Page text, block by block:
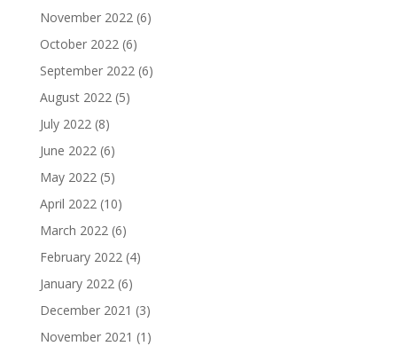
November 2022(6)
October 2022(6)
September 2022(6)
August 2022(5)
July 2022(8)
June 2022(6)
May 2022(5)
April 2022(10)
March 2022(6)
February 2022(4)
January 2022(6)
December 2021 (3)
November 2021 (1)